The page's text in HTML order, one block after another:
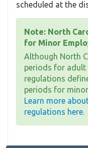
scheduled at the
Note: North
for Minor
Although North
periods for adult
regulations
periods for
Learn more
regulations here.